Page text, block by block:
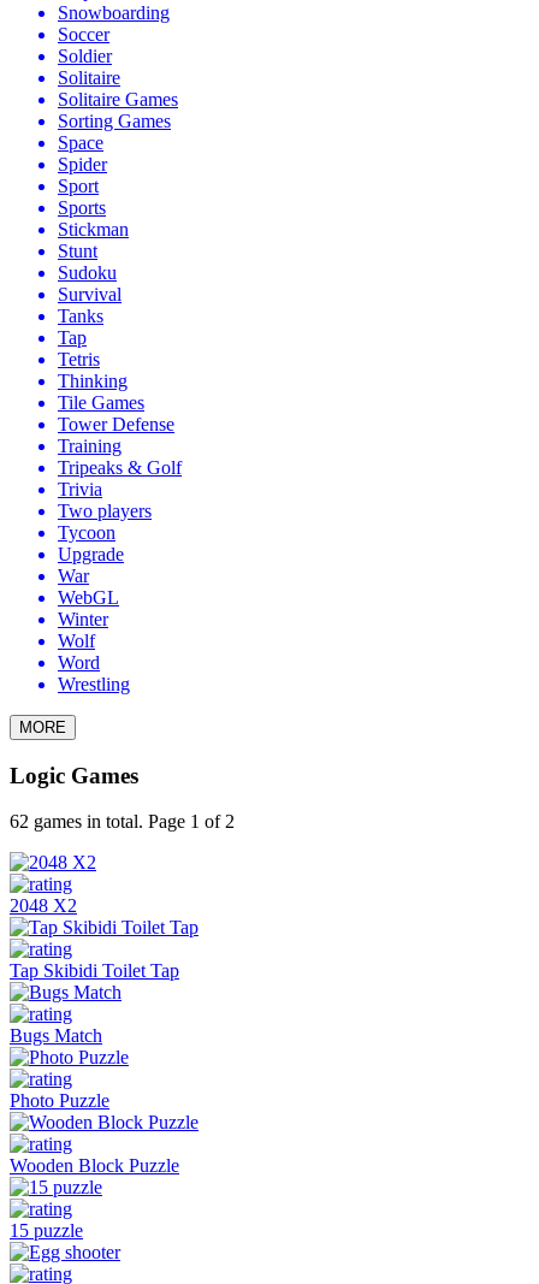
Snowboarding
Soccer
Soldier
Solitaire
Solitaire Games
Sorting Games
Space
Spider
Sport
Sports
Stickman
Stunt
Sudoku
Survival
Tanks
Tap
Tetris
Thinking
Tile Games
Tower Defense
Training
Tripeaks & Golf
Trivia
Two players
Tycoon
Upgrade
War
WebGL
Winter
Wolf
Word
Wrestling
MORE
Logic Games
62 games in total. Page 1 of 2
2048 X2
Tap Skibidi Toilet Tap
Bugs Match
Photo Puzzle
Wooden Block Puzzle
15 puzzle